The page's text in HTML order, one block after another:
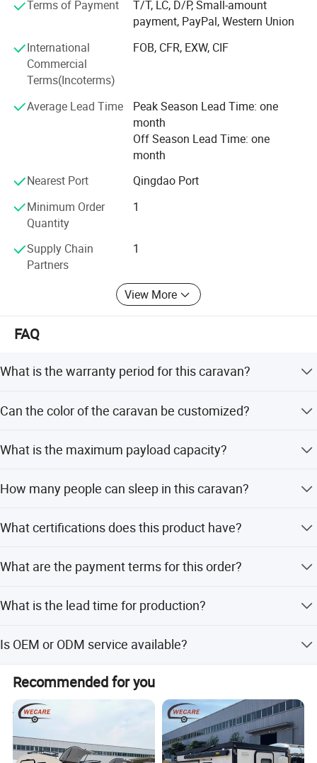
Weifang choice-link trading Co., Ltd closely follow the
pace of the times, and develop the "Going Outward"
strategy to get close with our customers and the market.
We are hoping to bring green products to more customers
around the word. We are making the best effort to make
the sky bluer, the water clearer, so that people could live
and work in a better space!
We stick to the principle of "quality first, service first,
customers" for the management and "zero defect, zero
complaints" as the quality objective.
Terms of Payment
T/T, LC, D/P, Small-amount
payment, PayPal, Western Union
International
Commercial
Terms(Incoterms)
FOB, CFR, EXW, CIF
Average Lead Time
Peak Season Lead Time: one
month
Off Season Lead Time: one
month
Nearest Port
Qingdao Port
Minimum Order
Quantity
1
Supply Chain
Partners
1
View More
FAQ
What is the warranty period for this caravan?
Can the color of the caravan be customized?
or other customized colors.
What is the maximum payload capacity?
How many people can sleep in this caravan?
What certifications does this product have?
What are the payment terms for this order?
payment, PayPal, and Western Union.
What is the lead time for production?
and off-season.
Is OEM or ODM service available?
Yes, both OEM and ODM services are available, including
customization from samples.
Recommended for you